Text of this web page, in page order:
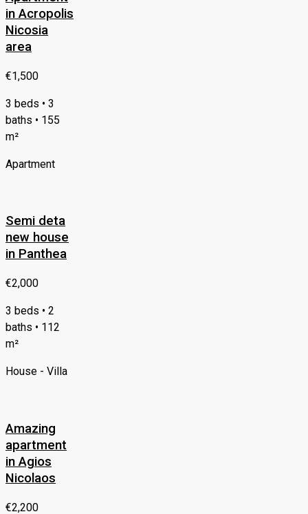
in Acropolis
Nicosia
area
€1,500
3 beds • 3
baths • 155
m²
Apartment
Semi deta
new house
in Panthea
€2,000
3 beds • 2
baths • 112
m²
House - Villa
Amazing
apartment
in Agios
Nicolaos
€2,200